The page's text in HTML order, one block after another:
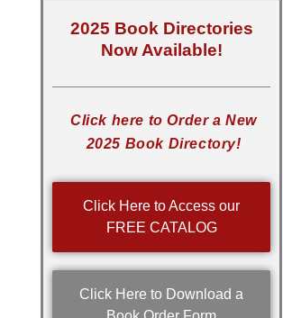
2025 Book Directories
Now Available!
Click here to Order a New
2025 Book Directory!
Click Here to Access our
FREE CATALOG
Click Here to Download a